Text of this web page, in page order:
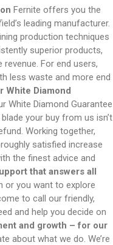
Fernite offers you the
leading manufacturer.
production techniques
superior products,
For end users,
less waste and more end
White Diamond
White Diamond Guarantee
your buy from us isn’t
Working together,
satisfied increase
the finest advice and
that answers all
or you want to explore
to call our friendly,
and help you decide on
and growth – for our
about what we do. We’re